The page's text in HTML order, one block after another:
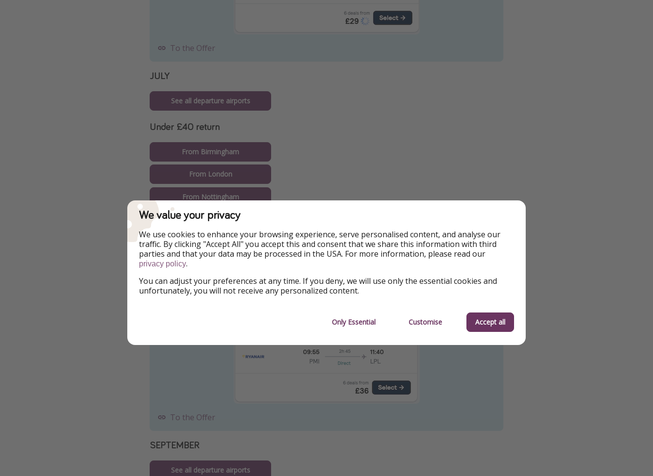
To the Offer
JULY
See all departure airports
Under £40 return
From Birmingham
From London
From Nottingham
From Leeds
From Bournemouth
From Liverpool
Example date from Liverpool: 30 June - 20 July
To the Offer
SEPTEMBER
See all departure airports
We value your privacy
We use cookies to enhance your browsing experience, serve personalised content, and analyse our
traffic. By clicking "Accept All" you accept this and consent that we share this information with third
parties and that your data may be processed in the USA. For more information, please read our
privacy policy.
You can adjust your preferences at any time. If you deny, we will use only the essential cookies and
unfortunately, you will not receive any personalized content.
Only Essential Customise Accept all